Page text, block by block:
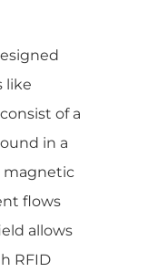
like
of a
in a
magnetic
flows
allows
RFID